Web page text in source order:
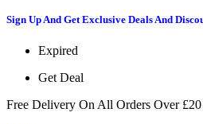
Sign Up And Get Exclusive Deals And
Expired
Get Deal
Free Delivery On All Orders Over £20